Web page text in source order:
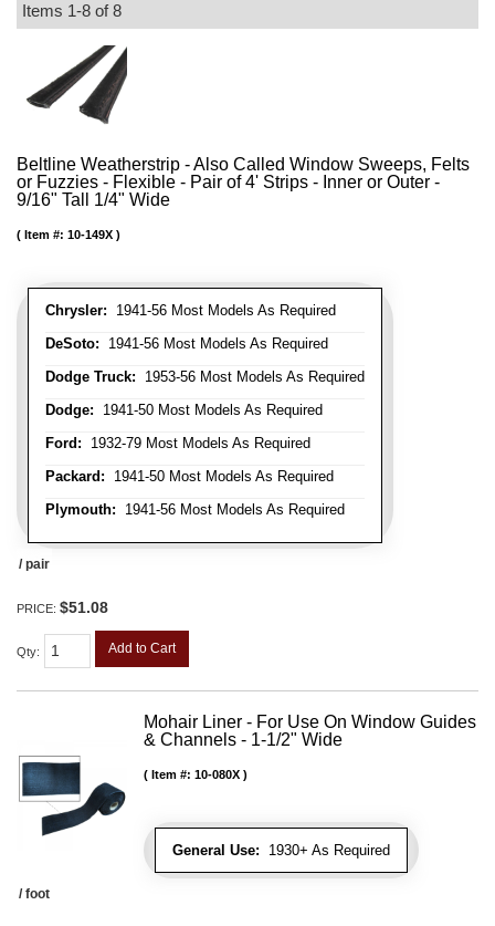
Items 1-8 of8
Beltline Weatherstrip - Also Called Window Sweeps, Felts
or Fuzzies - Flexible - Pair of 4' Strips - Inner or Outer -
9/16" Tall 1/4" Wide
Chrysler: 1941-56 Most Models As Required
DeSoto: 1941-56 Most Models As Required
Dodge Truck: 1953-56 Most Models As Required
Dodge: 1941-50 Most Models As Required
Ford: 1932-79 Most Models As Required
Packard: 1941-50 Most Models As Required
Plymouth: 1941-56 Most Models As Required
Item #: 10-149X
/ pair
PRICE: $51.08
Qty: Add to Cart
Mohair Liner - For Use On Window Guides
& Channels - 1-1/2" Wide
General Use: 1930+ As Required
Item #: 10-080X
/ foot